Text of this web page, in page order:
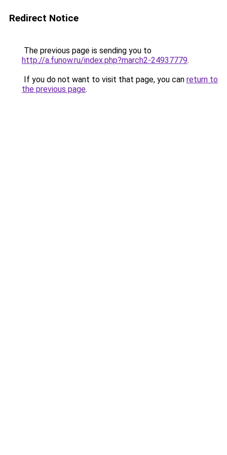
Redirect Notice
The previous page is sending you to
http://a.funow.ru/index.php?march2-24937779.
If you do not want to visit that page, you can return to
the previous page.